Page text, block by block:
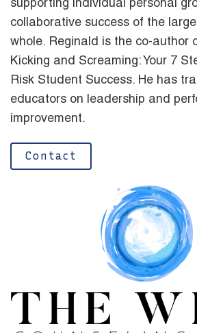
supporting individual personal
collaborative success of the
whole. Reginald is the co-author
Kicking and Screaming: Your 7
Risk Student Success. He has
educators on leadership and
improvement.
Contact